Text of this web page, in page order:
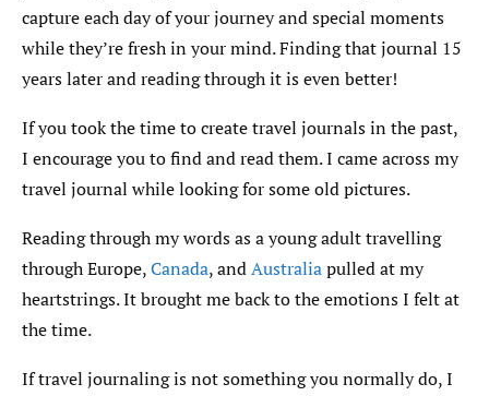
capture each day of your journey and special moments
while they’re fresh in your mind. Finding that journal 15
years later and reading through it is even better!
If you took the time to create travel journals in the past,
I encourage you to find and read them. I came across my
travel journal while looking for some old pictures.
Reading through my words as a young adult travelling
through Europe,Canada, andAustraliapulled at my
heartstrings. It brought me back to the emotions I felt at
the time.
If travel journaling is not something you normally do, I